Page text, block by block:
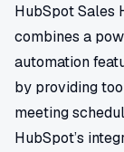
HubSpot Sales
combines a
automation
by providing
meeting
HubSpot’s